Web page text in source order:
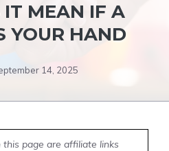
MEAN IF A
YOUR HAND
14, 2025
this page are affiliate links